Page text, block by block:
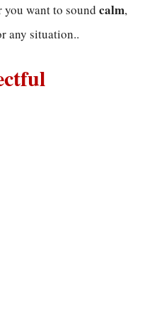
you want to sound calm,
any situation..